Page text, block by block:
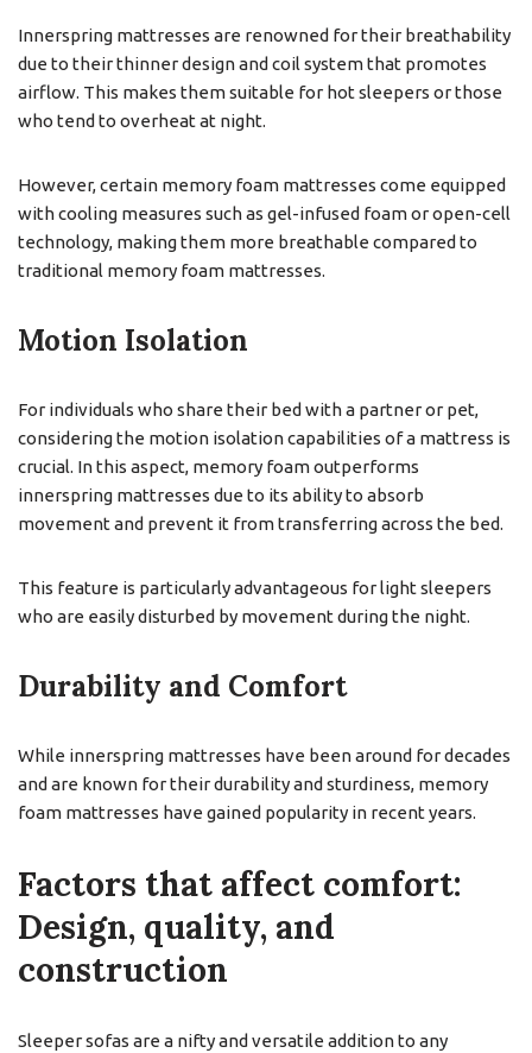
Innerspring mattresses are renowned for their breathability
due to their thinner design and coil system that promotes
airflow. This makes them suitable for hot sleepers or those
who tend to overheat at night.
However, certain memory foam mattresses come equipped
with cooling measures such as gel-infused foam or open-cell
technology, making them more breathable compared to
traditional memory foam mattresses.
Motion Isolation
For individuals who share their bed with a partner or pet,
considering the motion isolation capabilities of a mattress is
crucial. In this aspect, memory foam outperforms
innerspring mattresses due to its ability to absorb
movement and prevent it from transferring across the bed.
This feature is particularly advantageous for light sleepers
who are easily disturbed by movement during the night.
Durability and Comfort
While innerspring mattresses have been around for decades
and are known for their durability and sturdiness, memory
foam mattresses have gained popularity in recent years.
Factors that affect comfort:
Design, quality, and
construction
Sleeper sofas are a nifty and versatile addition to any